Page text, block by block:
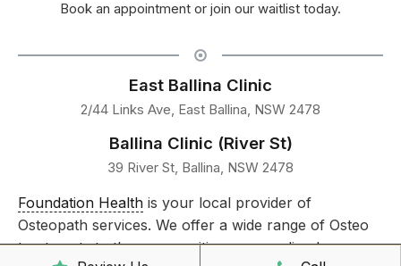
Book an appointment or join our waitlist today.
East Ballina Clinic
2/44 Links Ave, East Ballina, NSW 2478
Ballina Clinic (River St)
39 River St, Ballina, NSW 2478
Foundation Health is your local provider of
Osteopath services. We offer a wide range of Osteo
treatments to the communities surrounding Lennox